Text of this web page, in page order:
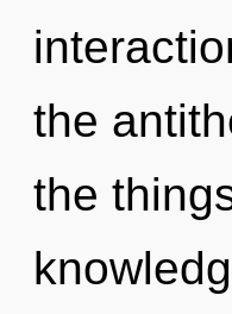
the
the